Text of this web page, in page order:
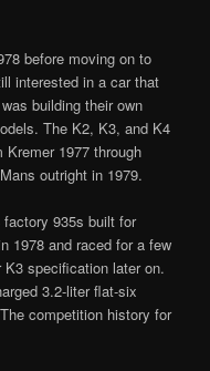
before moving on to
interested in a car that
was building their own
The K2, K3, and K4
1977 through
outright in 1979.
935s built for
1978 and raced for a few
K3 specification later on.
3.2-liter flat-six
competition history for